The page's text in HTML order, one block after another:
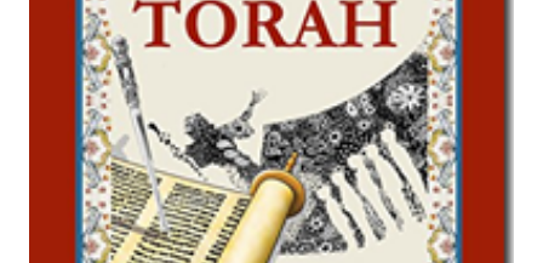
including Hebrew-English science resources and more,
click here . For Miscellaneous homeschool helps and
printables, click here . If you use any of my worksheets,
activities or printables, please leave a comment or email me
at Jay3fer “at” gmail “dot” com, to link to your blog, to tell
me what you’re doing with it, or just to say hi! If you want
to use them in a school, camp or co-op setting, please
email me (remove the X’s) for rates. If you just want to say